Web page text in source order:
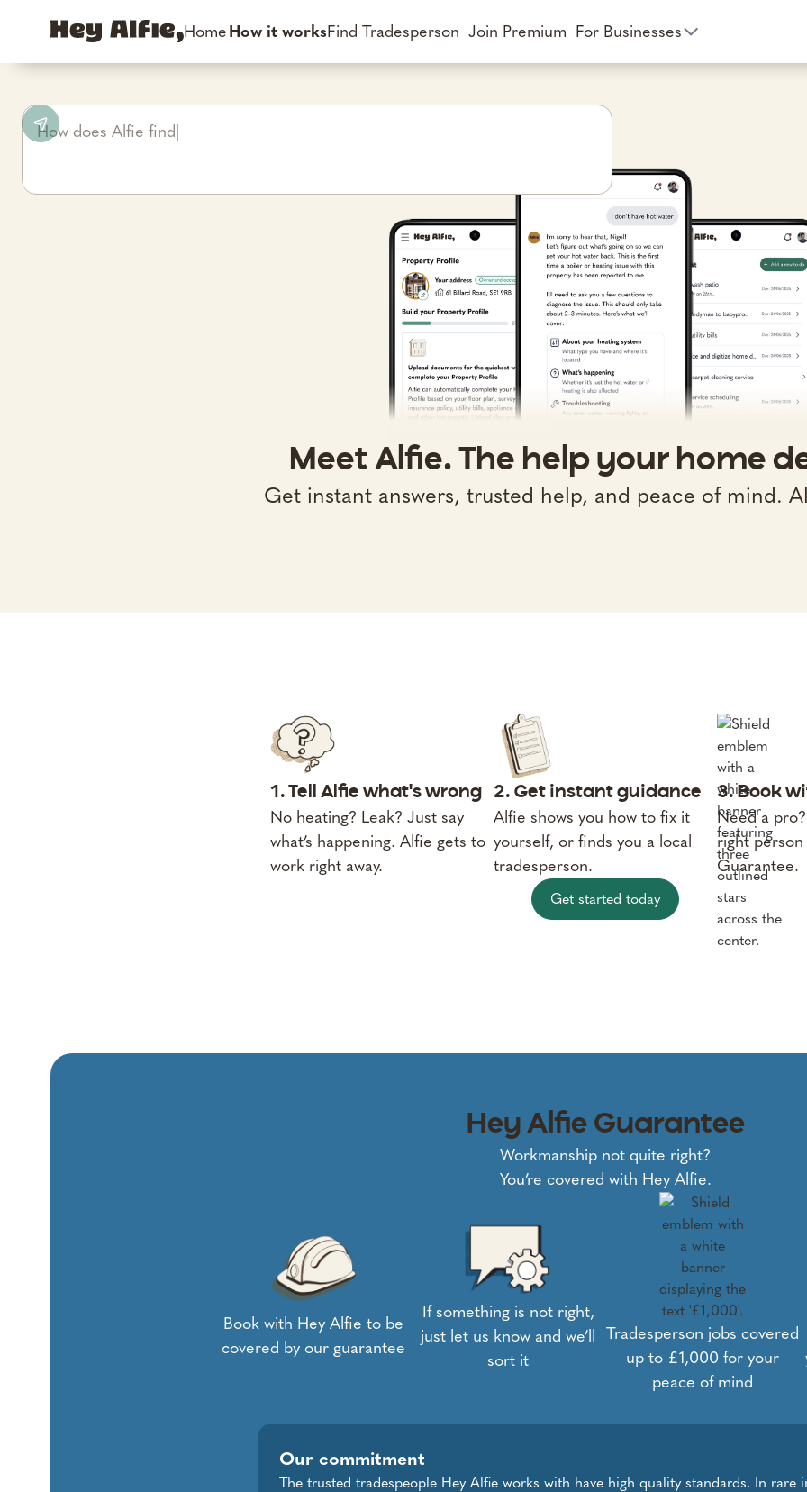
HomeHow it worksFind Tradesperson Join Premium For Businesses
Meet Alfie. The help your home
Get instant answers, trusted help, and peace of mind.
1. Tell Alfie what's wrong
No heating? Leak? Just say
what’s happening. Alfie gets to
work right away.
2. Get instant guidance
Alfie shows you how to fix it
yourself, or finds you a local
tradesperson.
3. Book
Need a
right
Guarantee.
Get started today
Hey Alfie Guarantee
Workmanship not quite right?
You’re covered with Hey Alfie.
Book with Hey Alfie to be
covered by our guarantee
If something is not right,
just let us know and we’ll
sort it
Tradesperson jobs covered
up to £1,000 for your
peace of mind
Our commitment
The trusted tradespeople Hey Alfie works with have high quality standards. In rare